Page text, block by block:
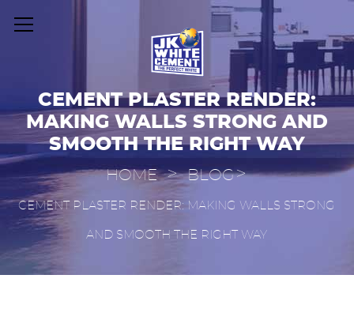
CEMENT PLASTER RENDER:
MAKING WALLS STRONG AND
SMOOTH THE RIGHT WAY
HOME > BLOG>
CEMENT PLASTER RENDER: MAKING WALLS STRONG
AND SMOOTH THE RIGHT WAY